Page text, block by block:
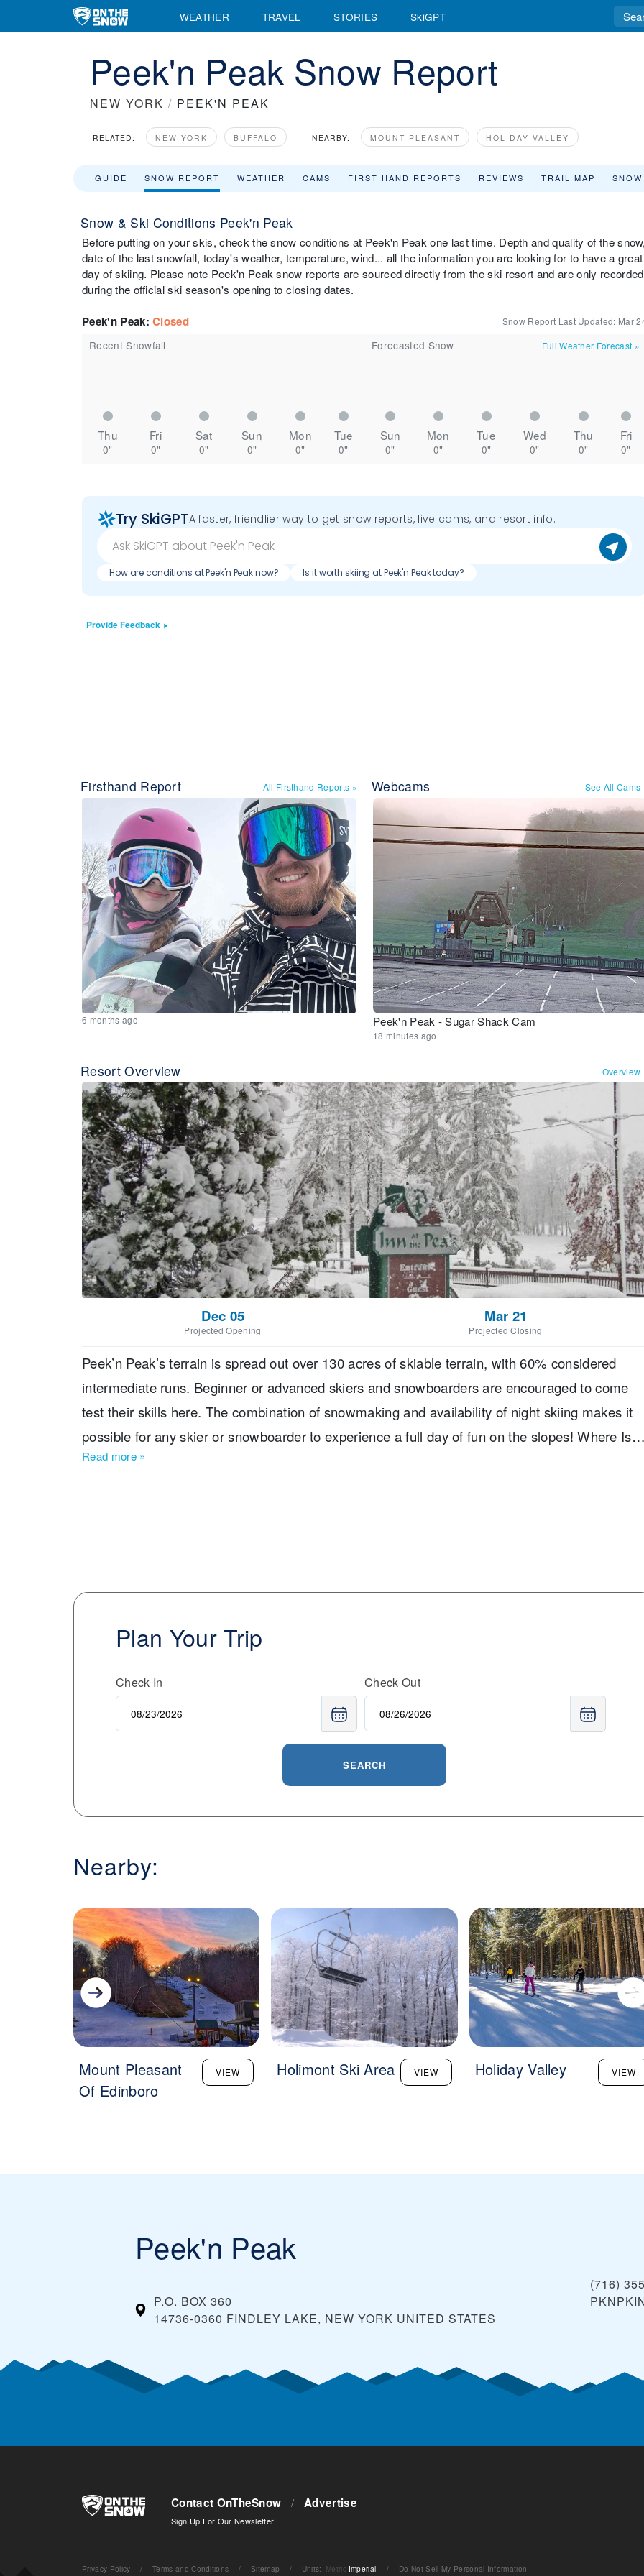
WEATHER TRAVEL STORIES SkiGPT
Peek'n Peak Snow Report
NEW YORK / PEEK'N PEAK
RELATED: NEW YORK BUFFALO NEARBY: MOUNT PLEASANT HOLIDAY VALLEY
GUIDE SNOW REPORT WEATHER CAMS FIRST HAND REPORTS REVIEWS TRAIL MAP
Snow & Ski Conditions Peek'n Peak
Before putting on your skis, check the snow conditions at Peek'n Peak one last time. Depth and quality of the
date of the last snowfall, today's weather, temperature, wind... all the information you are looking for to have a great
day of skiing. Please note Peek'n Peak snow reports are sourced directly from the ski resort and are only recorded
during the official ski season's opening to closing dates.
Peek'n Peak:Closed Snow Report Last Updated: Mar
Recent Snowfall
Thu Fri Sat Sun Mon Tue
0" 0" 0" 0" 0" 0"
Forecasted Snow Full Weather Forecast »
Sun Mon Tue Wed Thu Fri
0" 0" 0" 0" 0" 0"
Try SkiGPTA faster, friendlier way to get snow reports, live cams, and resort info.
How are conditions at Peek'n Peak now? Is it worth skiing at Peek'n Peak today?
Provide Feedback
Firsthand Report All Firsthand Reports »
6 months ago
Webcams See All Cams
Peek'n Peak - Sugar Shack Cam
18 minutes ago
Resort Overview Overview
Dec 05
Projected Opening
Mar 21
Projected Closing
Peek’n Peak’s terrain is spread out over 130 acres of skiable terrain, with 60% considered
intermediate runs. Beginner or advanced skiers and snowboarders are encouraged to come
test their skills here. The combination of snowmaking and availability of night skiing makes it
possible for any skier or snowboarder to experience a full day of fun on the slopes! Where Is
Peek’n Peak Resort Located? The resort is an hour and a half from Buffalo, New York, and
Read more »
Plan Your Trip
Check In Check Out
SEARCH
Nearby:
Mount Pleasant
Of Edinboro
VIEW Holimont Ski Area VIEW Holiday Valley VIEW
Peek'n Peak
P.O. BOX 360
14736-0360 FINDLEY LAKE, NEW YORK UNITED STATES
(716)
Contact OnTheSnow / Advertise
Sign Up For Our Newsletter
Privacy Policy / Terms and Conditions / Sitemap / Units: Metric Imperial / Do Not Sell My Personal Information